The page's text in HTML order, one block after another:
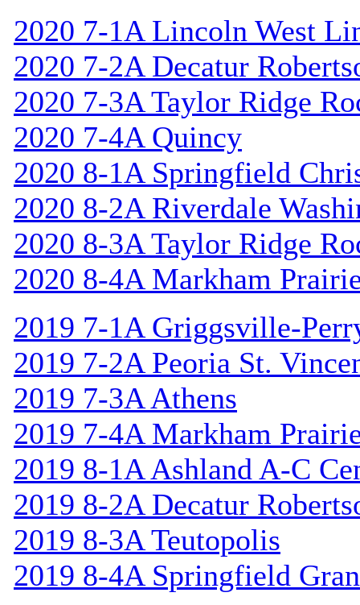
2020 7-1A Lincoln West
2020 7-2A Decatur
2020 7-3A Taylor Ridge
2020 7-4A Quincy
2020 8-1A Springfield
2020 8-2A Riverdale
2020 8-3A Taylor Ridge
2020 8-4A Markham
2019 7-1A Griggsville-
2019 7-2A Peoria St.
2019 7-3A Athens
2019 7-4A Markham
2019 8-1A Ashland A-C
2019 8-2A Decatur
2019 8-3A Teutopolis
2019 8-4A Springfield